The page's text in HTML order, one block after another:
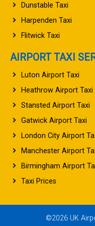
Dunstable Taxi
Harpenden Taxi
Flitwick Taxi
AIRPORT TAXI
Luton Airport Taxi
Heathrow Airport Taxi
Stansted Airport Taxi
Gatwick Airport Taxi
London City Airport
Manchester Airport
Birmingham Airport
Taxi Prices
©2026 UK